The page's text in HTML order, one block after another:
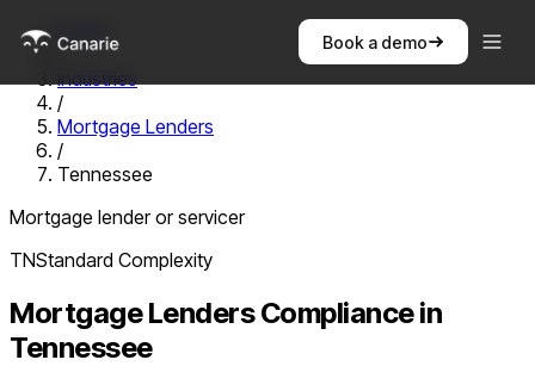
Book a demo
Home
/
Industries
/
Mortgage Lenders
/
Tennessee
Mortgage lender or servicer
TNStandard Complexity
Mortgage LendersCompliance in
Tennessee